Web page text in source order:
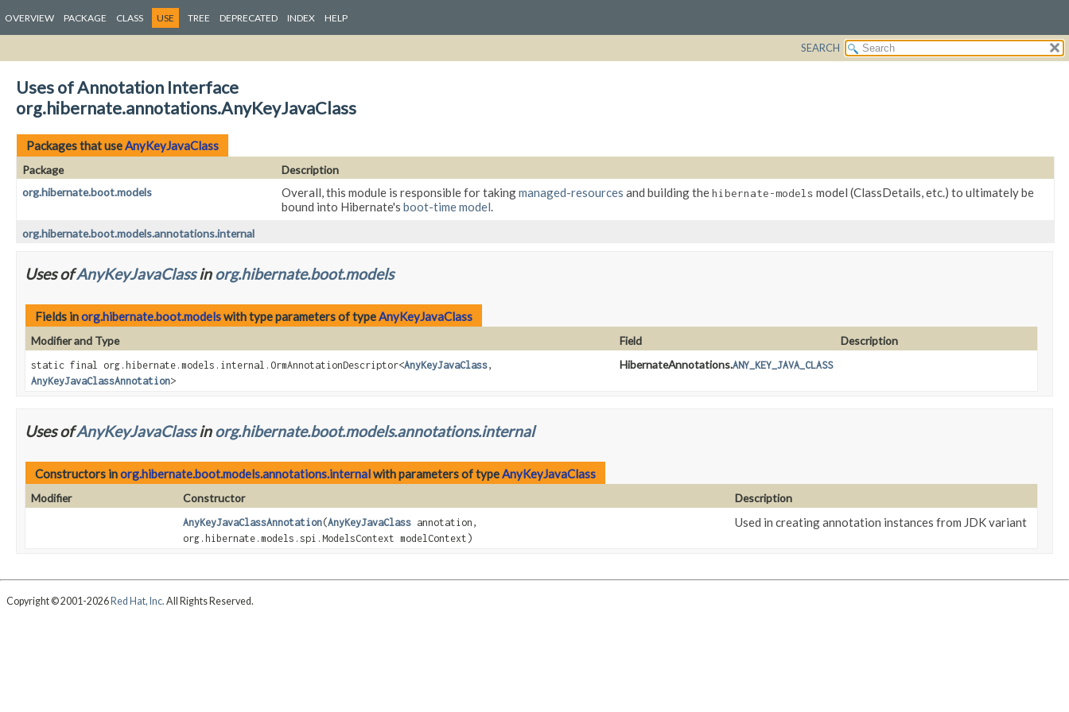
OVERVIEW PACKAGE CLASS USE TREE DEPRECATED INDEX HELP
SEARCH
Uses of Annotation Interface
org.hibernate.annotations.AnyKeyJavaClass
Packages that use AnyKeyJavaClass
Package
Description
org.hibernate.boot.models
Overall, this module is responsible for takingmanaged-resources and building thehibernate-models model (ClassDetails, etc.) to ultimately be
bound into Hibernate's boot-time model
org.hibernate.boot.models.annotations.internal
Uses ofAnyKeyJavaClassinorg.hibernate.boot.models
Fields inorg.hibernate.boot.modelswith type parameters of type AnyKeyJavaClass
Modifier and Type Field Description
static final org.hibernate.models.internal.OrmAnnotationDescriptor<AnyKeyJavaClass,
AnyKeyJavaClassAnnotation>
HibernateAnnotations.ANY_KEY_JAVA_CLASS
Uses ofAnyKeyJavaClassinorg.hibernate.boot.models.annotations.internal
Constructors inorg.hibernate.boot.models.annotations.internalwith parameters of type AnyKeyJavaClass
Modifier Constructor Description
AnyKeyJavaClassAnnotation(AnyKeyJavaClassannotation,
org.hibernate.models.spi.ModelsContext modelContext)
Used in creating annotation instances from JDK variant
Copyright © 2001-2026 Red Hat, Inc. All Rights Reserved.